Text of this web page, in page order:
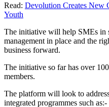
Read: Devolution Creates New
Youth
The initiative will help SMEs in
management in place and the
business forward.
The initiative so far has over
members.
The platform will look to
integrated programmes such as:-